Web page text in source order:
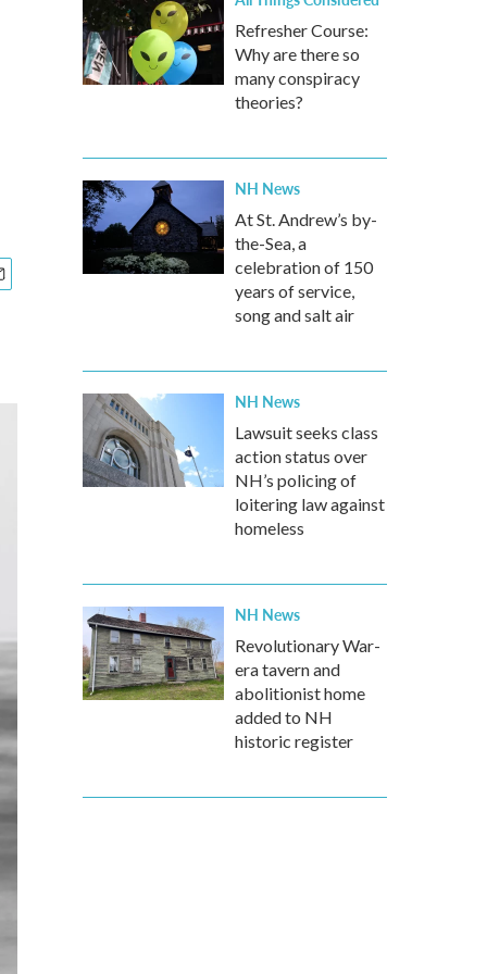
Refresher Course:
Why are there so
many conspiracy
theories?
NH News
At St. Andrew’s by-
the-Sea, a
celebration of 150
years of service,
song and salt air
NH News
Lawsuit seeks class
action status over
NH’s policing of
loitering law against
homeless
NH News
Revolutionary War-
era tavern and
abolitionist home
added to NH
historic register